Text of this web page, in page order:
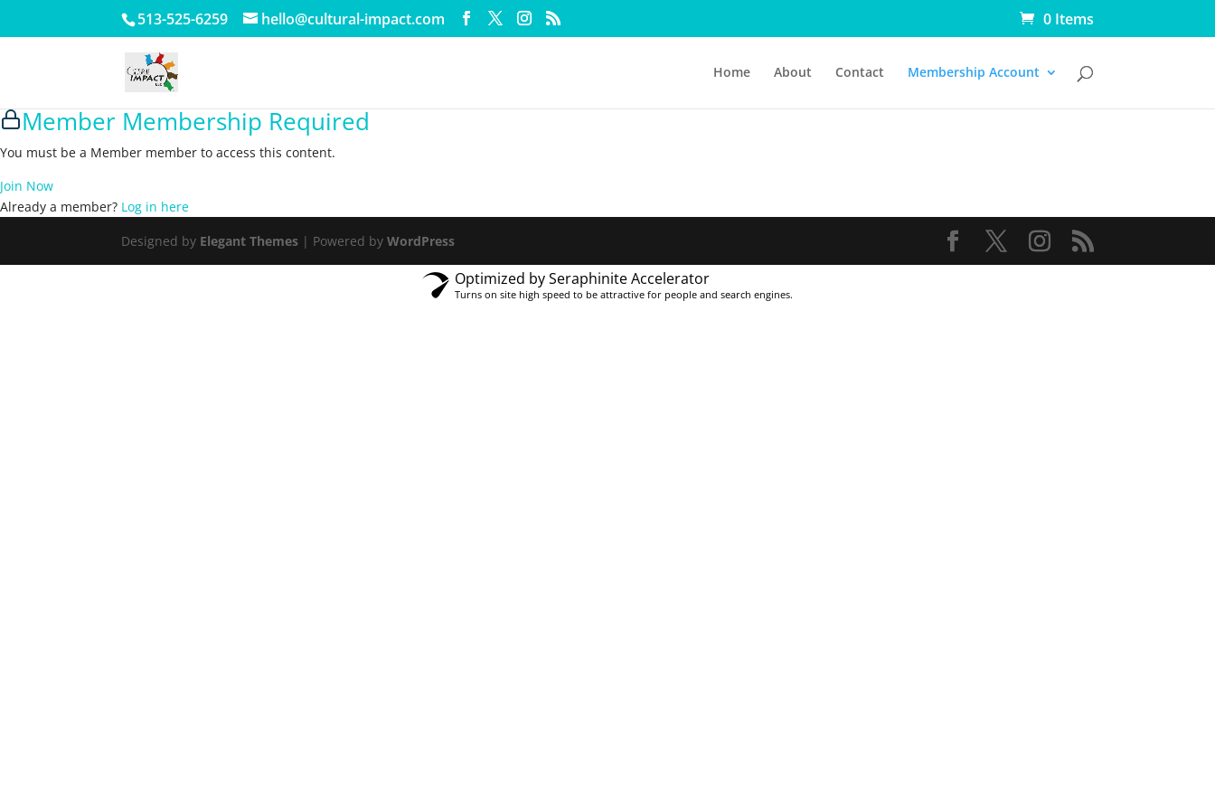
513-525-6259 hello@cultural-impact.com 0 Items
Home About Contact Membership Account
Member Membership Required
You must be a Member member to access this content.
Join Now
Already a member? Log in here
Designed by Elegant Themes | Powered byWordPress
Optimized by Seraphinite Accelerator
Turns on site high speed to be attractive for people and search engines.